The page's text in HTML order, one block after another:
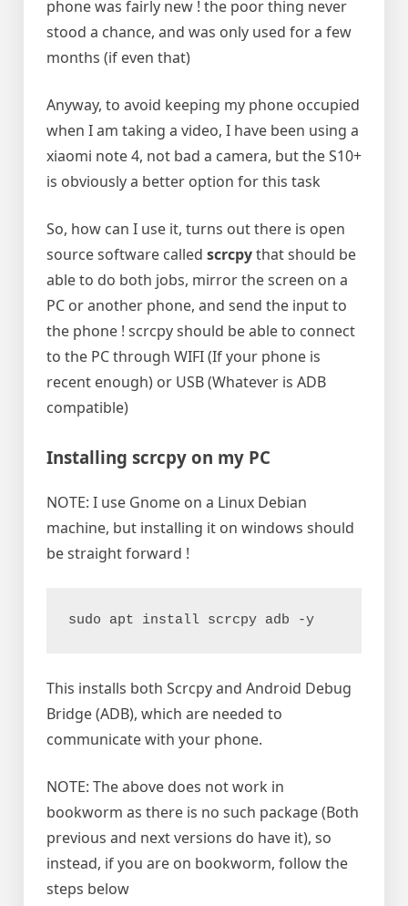
phone was fairly new ! the poor thing never
stood a chance, and was only used for a few
months (if even that)
Anyway, to avoid keeping my phone occupied
when I am taking a video, I have been using a
xiaomi note 4, not bad a camera, but the S10+
is obviously a better option for this task
So, how can I use it, turns out there is open
source software called scrcpythat should be
able to do both jobs, mirror the screen on a
PC or another phone, and send the input to
the phone ! scrcpy should be able to connect
to the PC through WIFI (If your phone is
recent enough) or USB (Whatever is ADB
compatible)
Installing scrcpy on my PC
NOTE: I use Gnome on a Linux Debian
machine, but installing it on windows should
be straight forward !
sudo apt install scrcpy adb -y
This installs both Scrcpy and Android Debug
Bridge (ADB), which are needed to
communicate with your phone.
NOTE: The above does not work in
bookworm as there is no such package (Both
previous and next versions do have it), so
instead, if you are on bookworm, follow the
steps below